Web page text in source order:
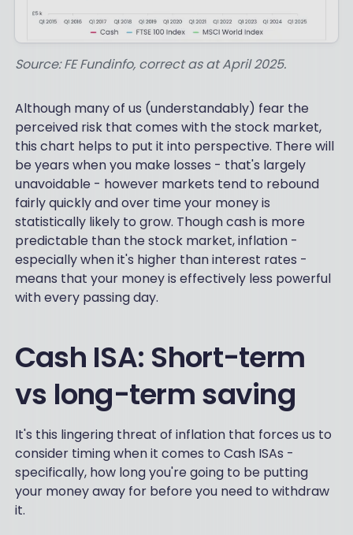
Source: FE Fundinfo, correct as at April 2025.
Although many of us (understandably) fear the
perceived risk that comes with the stock market,
this chart helps to put it into perspective. There will
be years when you make losses - that's largely
unavoidable - however markets tend to rebound
fairly quickly and over time your money is
statistically likely to grow. Though cash is more
predictable than the stock market, inflation -
especially when it's higher than interest rates -
means that your money is effectively less powerful
with every passing day.
Cash ISA: Short-term
vs long-term saving
It's this lingering threat of inflation that forces us to
consider timing when it comes to Cash ISAs -
specifically, how long you're going to be putting
your money away for before you need to withdraw
it.